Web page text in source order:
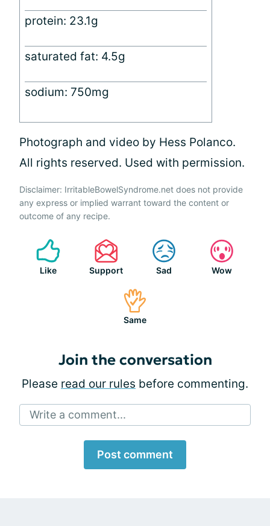
protein: 23.1g
saturated fat: 4.5g
sodium: 750mg
Photograph and video by Hess Polanco.
All rights reserved. Used with permission.
Disclaimer: IrritableBowelSyndrome.net does not provide
any express or implied warrant toward the content or
outcome of any recipe.
Like Support Sad Wow
Same
Join the conversation
Please read our rules before commenting.
Write a comment...
Post comment